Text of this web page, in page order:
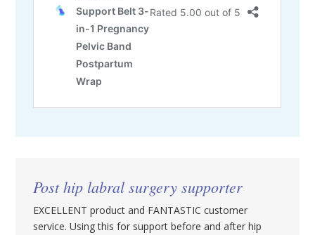
Post hip labral surgery supporter
EXCELLENT product and FANTASTIC customer
service. Using this for support before and after hip